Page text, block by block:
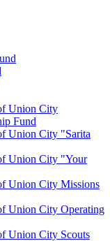
Union City
Fund
Union City "Sarita
Union City "Your
Union City Missions
Union City Operating
Union City Scouts